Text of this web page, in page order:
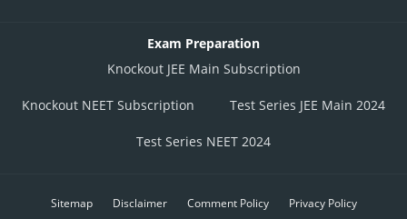
Exam Preparation
Knockout JEE Main Subscription
Knockout NEET Subscription Test Series JEE Main 2024
Test Series NEET 2024
Sitemap Disclaimer Comment Policy Privacy Policy